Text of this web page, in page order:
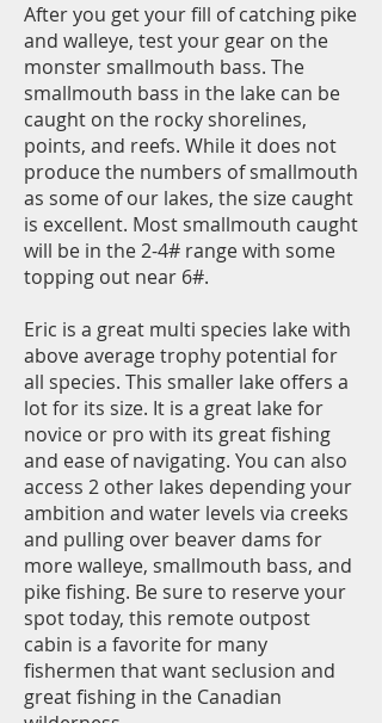
After you get your fill of catching pike
and walleye, test your gear on the
monster smallmouth bass. The
smallmouth bass in the lake can be
caught on the rocky shorelines,
points, and reefs. While it does not
produce the numbers of smallmouth
as some of our lakes, the size caught
is excellent. Most smallmouth caught
will be in the 2-4# range with some
topping out near 6#.
Eric is a great multi species lake with
above average trophy potential for
all species. This smaller lake offers a
lot for its size. It is a great lake for
novice or pro with its great fishing
and ease of navigating. You can also
access 2 other lakes depending your
ambition and water levels via creeks
and pulling over beaver dams for
more walleye, smallmouth bass, and
pike fishing. Be sure to reserve your
spot today, this remote outpost
cabin is a favorite for many
fishermen that want seclusion and
great fishing in the Canadian